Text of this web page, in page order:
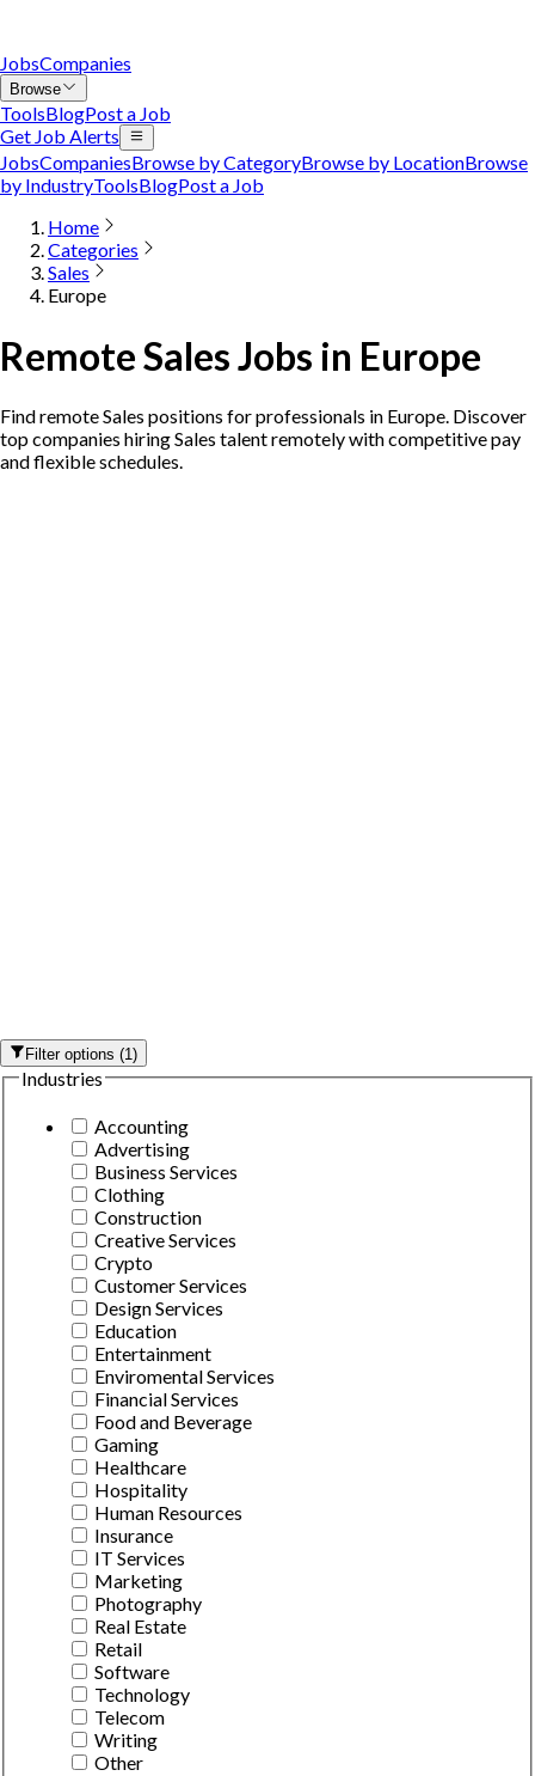
JobsCompanies
Browse
ToolsBlogPost a Job
Get Job Alerts
JobsCompaniesBrowse by CategoryBrowse by LocationBrowse
by IndustryToolsBlogPost a Job
Home
Categories
Sales
Europe
Remote Sales Jobs in Europe
Find remote Sales positions for professionals in Europe. Discover
top companies hiring Sales talent remotely with competitive pay
and flexible schedules.
Filter options(1)
Industries
Accounting
Advertising
Business Services
Clothing
Construction
Creative Services
Crypto
Customer Services
Design Services
Education
Entertainment
Enviromental Services
Financial Services
Food and Beverage
Gaming
Healthcare
Hospitality
Human Resources
Insurance
IT Services
Marketing
Photography
Real Estate
Retail
Software
Technology
Telecom
Writing
Other